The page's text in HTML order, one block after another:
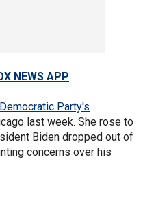
NEWS APP
Democratic Party's
last week. She rose to
Biden dropped out of
concerns over his